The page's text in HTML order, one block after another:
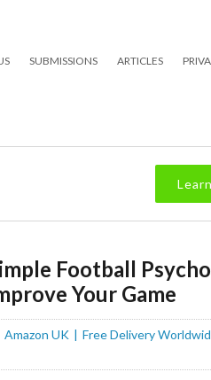
SUBMISSIONS ARTICLES
Football
Your Game
Amazon UK
Free Delivery